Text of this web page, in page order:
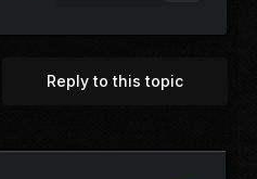
Reply to this topic